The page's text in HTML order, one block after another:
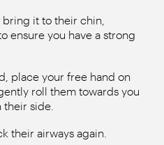
it to their chin,
ensure you have a strong
place your free hand on
roll them towards you
side.
their airways again.